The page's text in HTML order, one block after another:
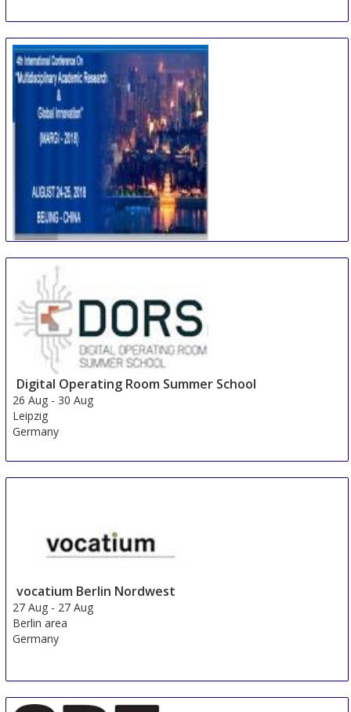
Academic Research & Global Innovation
24 Aug - 25 Aug
Beijing area
China
Digital Operating Room Summer School
26 Aug - 30 Aug
Leipzig
Germany
vocatium Berlin Nordwest
27 Aug - 27 Aug
Berlin area
Germany